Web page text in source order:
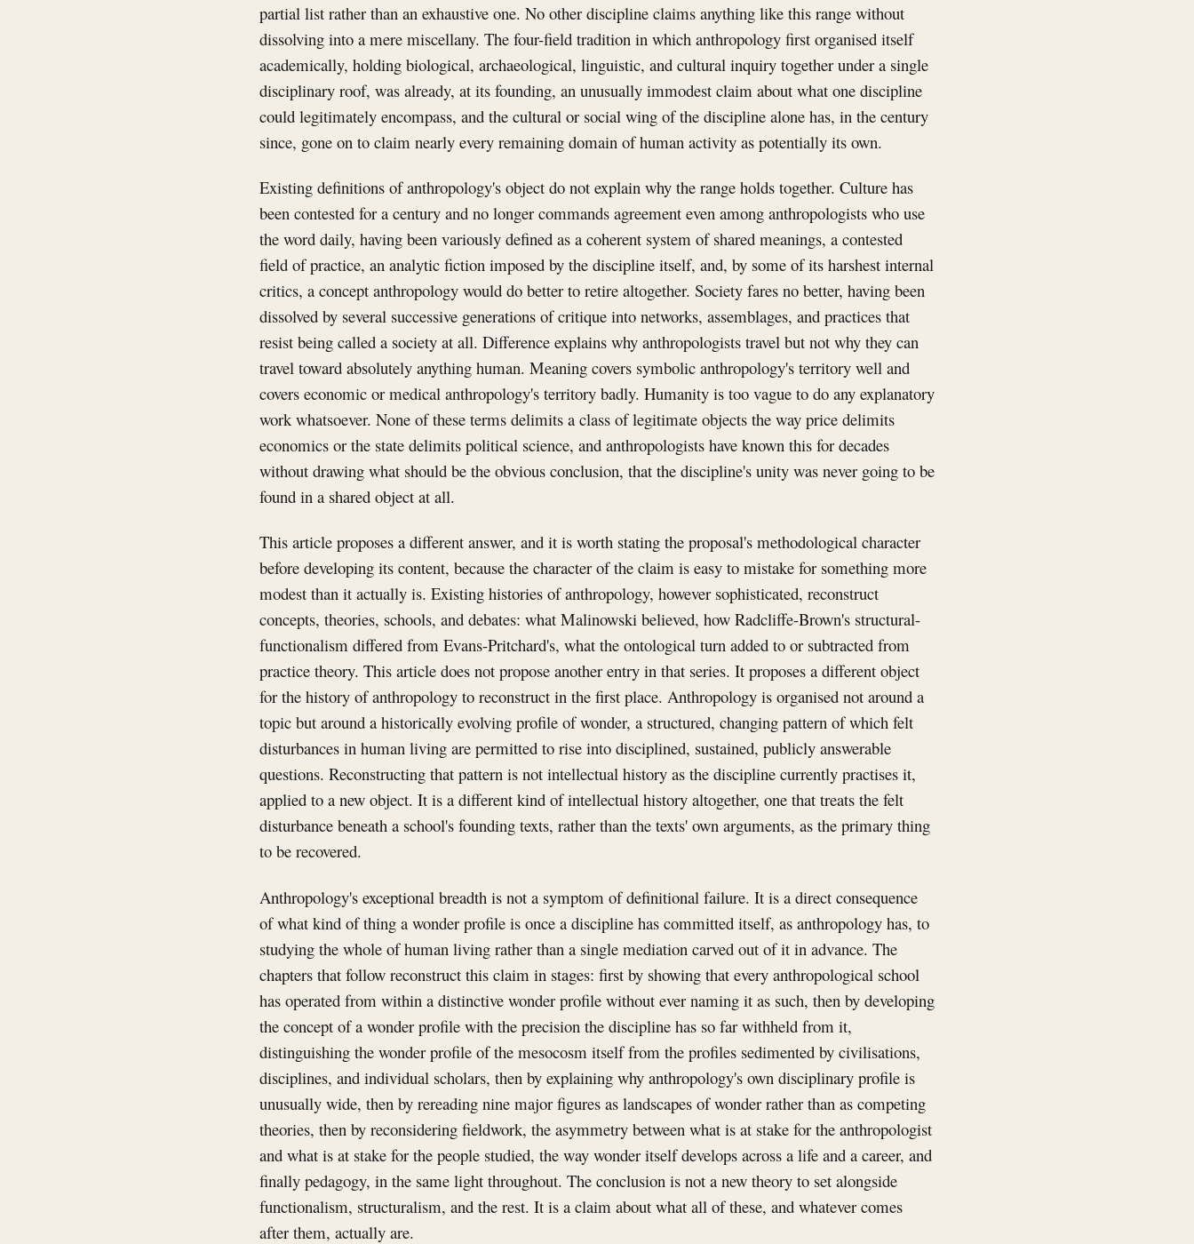
partial list rather than an exhaustive one. No other discipline claims anything like this range without
dissolving into a mere miscellany. The four-field tradition in which anthropology first organised itself
academically, holding biological, archaeological, linguistic, and cultural inquiry together under a single
disciplinary roof, was already, at its founding, an unusually immodest claim about what one discipline
could legitimately encompass, and the cultural or social wing of the discipline alone has, in the century
since, gone on to claim nearly every remaining domain of human activity as potentially its own.
Existing definitions of anthropology's object do not explain why the range holds together. Culture has
been contested for a century and no longer commands agreement even among anthropologists who use
the word daily, having been variously defined as a coherent system of shared meanings, a contested
field of practice, an analytic fiction imposed by the discipline itself, and, by some of its harshest internal
critics, a concept anthropology would do better to retire altogether. Society fares no better, having been
dissolved by several successive generations of critique into networks, assemblages, and practices that
resist being called a society at all. Difference explains why anthropologists travel but not why they can
travel toward absolutely anything human. Meaning covers symbolic anthropology's territory well and
covers economic or medical anthropology's territory badly. Humanity is too vague to do any explanatory
work whatsoever. None of these terms delimits a class of legitimate objects the way price delimits
economics or the state delimits political science, and anthropologists have known this for decades
without drawing what should be the obvious conclusion, that the discipline's unity was never going to be
found in a shared object at all.
This article proposes a different answer, and it is worth stating the proposal's methodological character
before developing its content, because the character of the claim is easy to mistake for something more
modest than it actually is. Existing histories of anthropology, however sophisticated, reconstruct
concepts, theories, schools, and debates: what Malinowski believed, how Radcliffe-Brown's structural-
functionalism differed from Evans-Pritchard's, what the ontological turn added to or subtracted from
practice theory. This article does not propose another entry in that series. It proposes a different object
for the history of anthropology to reconstruct in the first place. Anthropology is organised not around a
topic but around a historically evolving profile of wonder, a structured, changing pattern of which felt
disturbances in human living are permitted to rise into disciplined, sustained, publicly answerable
questions. Reconstructing that pattern is not intellectual history as the discipline currently practises it,
applied to a new object. It is a different kind of intellectual history altogether, one that treats the felt
disturbance beneath a school's founding texts, rather than the texts' own arguments, as the primary thing
to be recovered.
Anthropology's exceptional breadth is not a symptom of definitional failure. It is a direct consequence
of what kind of thing a wonder profile is once a discipline has committed itself, as anthropology has, to
studying the whole of human living rather than a single mediation carved out of it in advance. The
chapters that follow reconstruct this claim in stages: first by showing that every anthropological school
has operated from within a distinctive wonder profile without ever naming it as such, then by developing
the concept of a wonder profile with the precision the discipline has so far withheld from it,
distinguishing the wonder profile of the mesocosm itself from the profiles sedimented by civilisations,
disciplines, and individual scholars, then by explaining why anthropology's own disciplinary profile is
unusually wide, then by rereading nine major figures as landscapes of wonder rather than as competing
theories, then by reconsidering fieldwork, the asymmetry between what is at stake for the anthropologist
and what is at stake for the people studied, the way wonder itself develops across a life and a career, and
finally pedagogy, in the same light throughout. The conclusion is not a new theory to set alongside
functionalism, structuralism, and the rest. It is a claim about what all of these, and whatever comes
after them, actually are.